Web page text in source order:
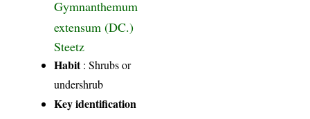
Gymnanthemum
extensum (DC.)
Steetz
Habit: Shrubs or
undershrub
Key identification